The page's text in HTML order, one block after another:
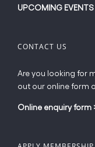
UPCOMING EVENTS
CONTACT US
Are you looking for
out our online form
Online enquiry form